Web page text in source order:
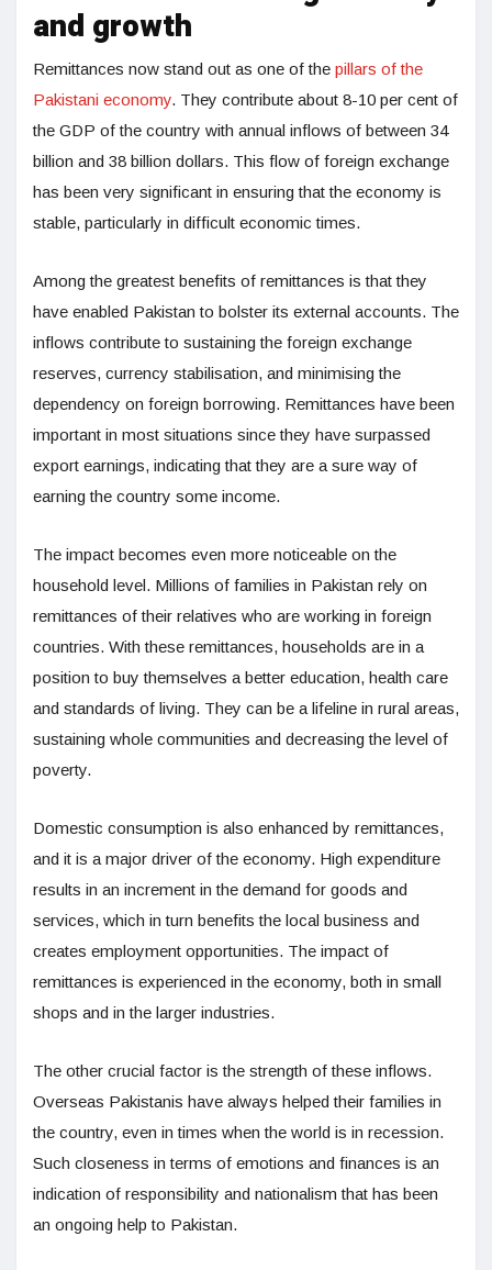
and growth
Remittances now stand out as one of the pillars of the
Pakistani economy. They contribute about 8-10 per cent of
the GDP of the country with annual inflows of between 34
billion and 38 billion dollars. This flow of foreign exchange
has been very significant in ensuring that the economy is
stable, particularly in difficult economic times.
Among the greatest benefits of remittances is that they
have enabled Pakistan to bolster its external accounts. The
inflows contribute to sustaining the foreign exchange
reserves, currency stabilisation, and minimising the
dependency on foreign borrowing. Remittances have been
important in most situations since they have surpassed
export earnings, indicating that they are a sure way of
earning the country some income.
The impact becomes even more noticeable on the
household level. Millions of families in Pakistan rely on
remittances of their relatives who are working in foreign
countries. With these remittances, households are in a
position to buy themselves a better education, health care
and standards of living. They can be a lifeline in rural areas,
sustaining whole communities and decreasing the level of
poverty.
Domestic consumption is also enhanced by remittances,
and it is a major driver of the economy. High expenditure
results in an increment in the demand for goods and
services, which in turn benefits the local business and
creates employment opportunities. The impact of
remittances is experienced in the economy, both in small
shops and in the larger industries.
The other crucial factor is the strength of these inflows.
Overseas Pakistanis have always helped their families in
the country, even in times when the world is in recession.
Such closeness in terms of emotions and finances is an
indication of responsibility and nationalism that has been
an ongoing help to Pakistan.